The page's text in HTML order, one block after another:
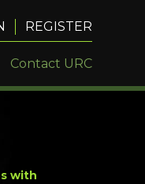
REGISTER
Contact URC
with